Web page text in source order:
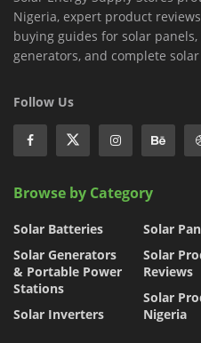
Nigeria, expert product
buying guides for solar
generators, and complete
Follow Us
Browse by Category
Solar Batteries
Solar Generators
& Portable Power
Stations
Solar Inverters
Solar
Solar
Reviews
Solar
Nigeria